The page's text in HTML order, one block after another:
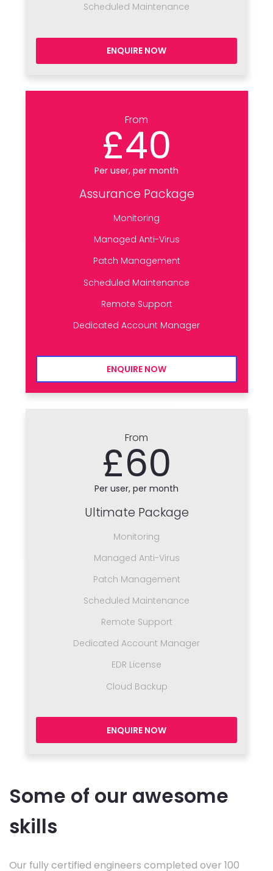
Scheduled Maintenance
ENQUIRE NOW
From
£40
Per user, per month
Assurance Package
Monitoring
Managed Anti-Virus
Patch Management
Scheduled Maintenance
Remote Support
Dedicated Account Manager
ENQUIRE NOW
From
£60
Per user, per month
Ultimate Package
Monitoring
Managed Anti-Virus
Patch Management
Scheduled Maintenance
Remote Support
Dedicated Account Manager
EDR License
Cloud Backup
ENQUIRE NOW
Some of our awesome
skills
Our fully certified engineers completed over 100